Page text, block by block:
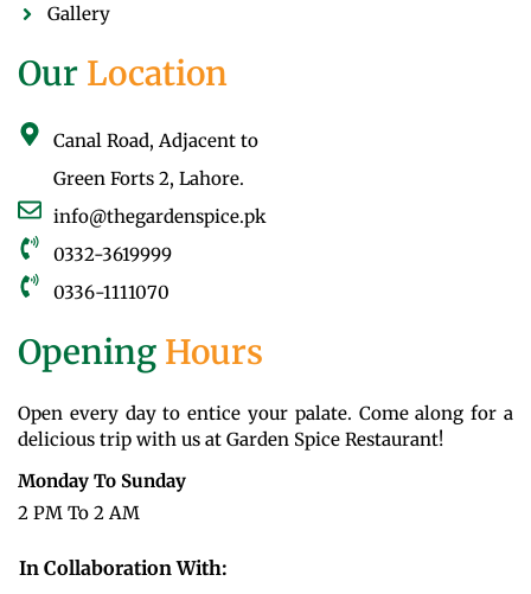
Gallery
Our Location
Canal Road, Adjacent to
Green Forts 2, Lahore.
info@thegardenspice.pk
0332-3619999
0336-1111070
Opening Hours
Open every day to entice your palate. Come along for a
delicious trip with us at Garden Spice Restaurant!
Monday To Sunday
2 PM To 2 AM
In Collaboration With: